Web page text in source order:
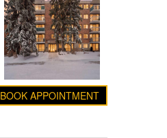
BOOK APPOINTMENT